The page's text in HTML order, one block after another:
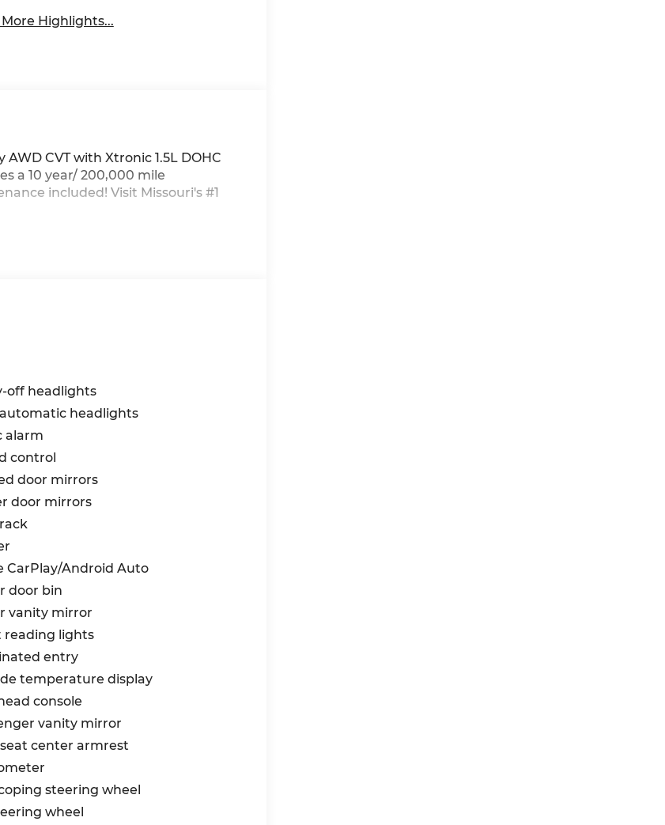
Highlights...
CVT with Xtronic 1.5L DOHC
a 10 year/ 200,000 mile
included! Visit Missouri's #1
off headlights
headlights
alarm
control
door mirrors
door mirrors
CarPlay/Android Auto
door bin
vanity mirror
reading lights
entry
temperature display
console
vanity mirror
center armrest
steering wheel
wheel